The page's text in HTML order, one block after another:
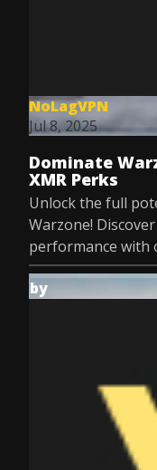
NoLagVPN
Jul 8, 2025
Dominate
XMR Perks
Unlock the full
Warzone!
performance with
by